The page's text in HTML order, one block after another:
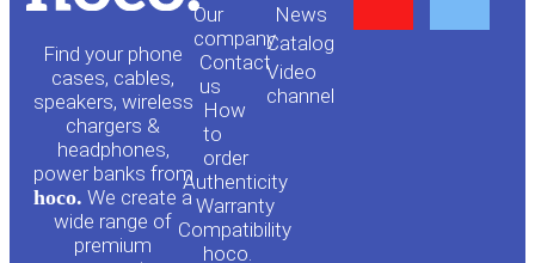
Find your phone
cases, cables,
speakers, wireless
chargers &
headphones,
power banks from
hoco. We create a
wide range of
premium
Our
company
Contact
us
How
to
order
Authenticity
Warranty
Compatibility
hoco.
News
Сatalog
Video
channel